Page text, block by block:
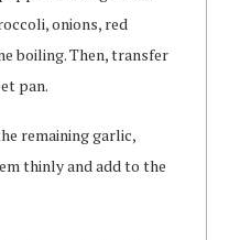
onions, red
boiling. Then, transfer
pan.
remaining garlic,
thinly and add to the